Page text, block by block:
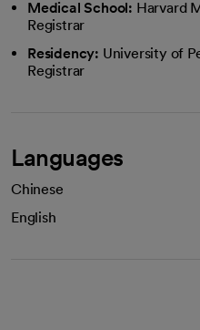
Medical School: Harvard
Registrar
Residency: University of
Registrar
Languages
Chinese
English